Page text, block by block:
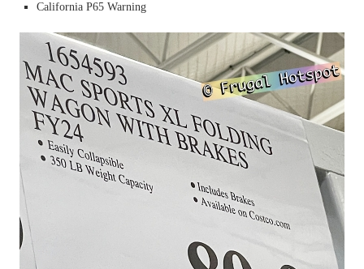
California P65 Warning